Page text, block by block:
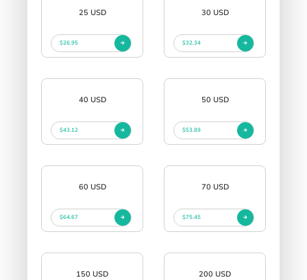
25 USD
$26.95
30 USD
$32.34
40 USD
$43.12
50 USD
$53.89
60 USD
$64.67
70 USD
$75.45
150 USD 200 USD